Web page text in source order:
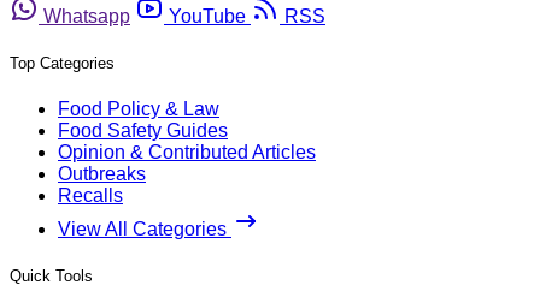
Whatsapp
YouTube RSS
Top Categories
Food Policy & Law
Food Safety Guides
Opinion & Contributed Articles
Outbreaks
Recalls
View All Categories
Quick Tools